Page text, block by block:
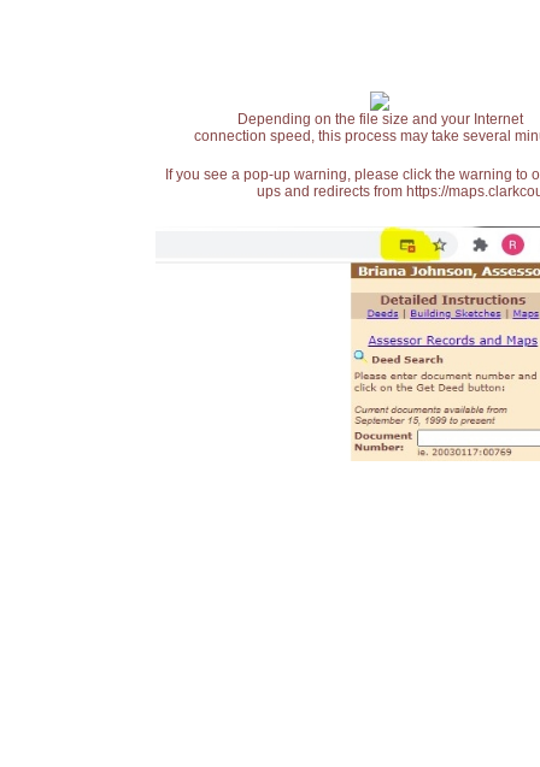
Depending on the file size and your Internet
connection speed, this process may take several
If you see a pop-up warning, please click the warning
ups and redirects from https://